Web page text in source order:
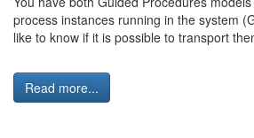
process instances running in the system
like to know if it is possible to transport
Read more...